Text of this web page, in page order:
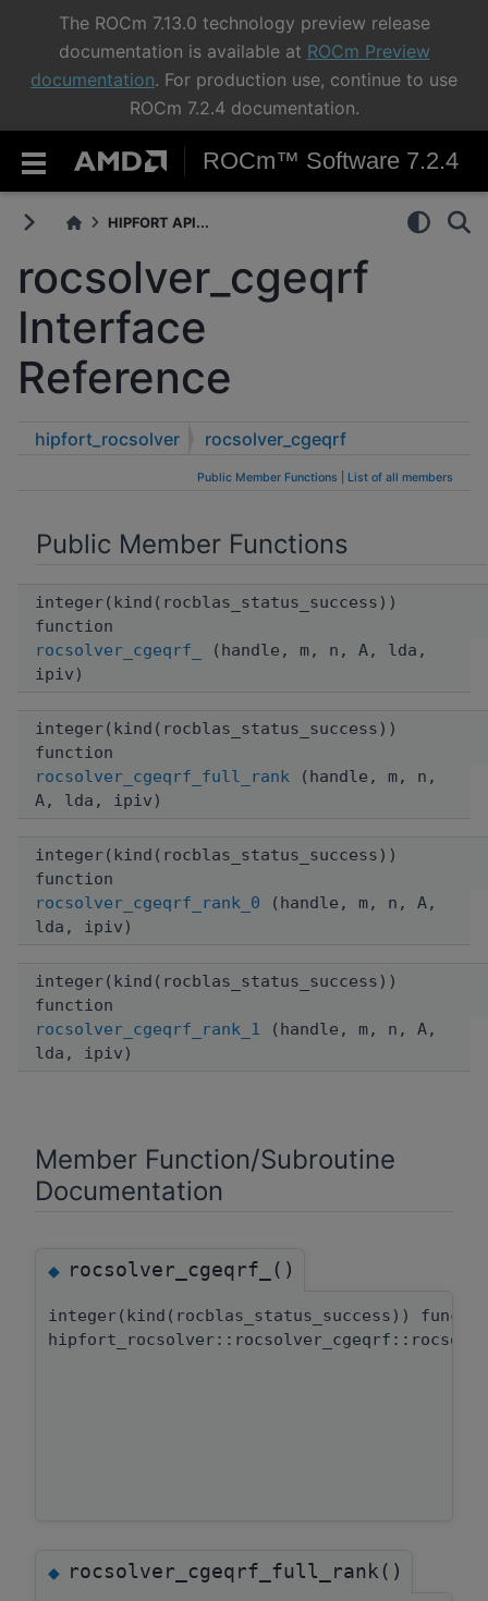
The ROCm 7.13.0 technology preview release
documentation is available at ROCm Preview
documentation. For production use, continue to use
ROCm 7.2.4 documentation.
ROCm™ Software 7.2.4
HIPFORT API...
rocsolver_cgeqrf
Interface
Reference
hipfort_rocsolver rocsolver_cgeqrf
Public Member Functions List of all members
Public Member Functions
integer(kind(rocblas_status_success))
function
rocsolver_cgeqrf_
(handle, m, n, A, lda,
ipiv)
integer(kind(rocblas_status_success))
function
rocsolver_cgeqrf_full_rank (handle, m, n,
A, lda, ipiv)
integer(kind(rocblas_status_success))
function
rocsolver_cgeqrf_rank_0 (handle, m, n, A,
lda, ipiv)
integer(kind(rocblas_status_success))
function
rocsolver_cgeqrf_rank_1 (handle, m, n, A,
lda, ipiv)
Member Function/Subroutine
Documentation
◆rocsolver_cgeqrf_()
integer(kind(rocblas_status_success))
◆rocsolver_cgeqrf_full_rank()